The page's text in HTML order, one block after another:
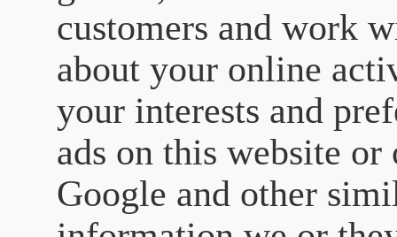
customers and work
about your online
your interests and
ads on this website
Google and other